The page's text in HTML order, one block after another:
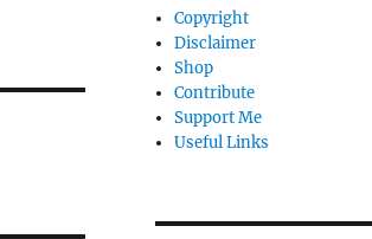
Copyright
Disclaimer
Shop
Contribute
Support Me
Useful Links